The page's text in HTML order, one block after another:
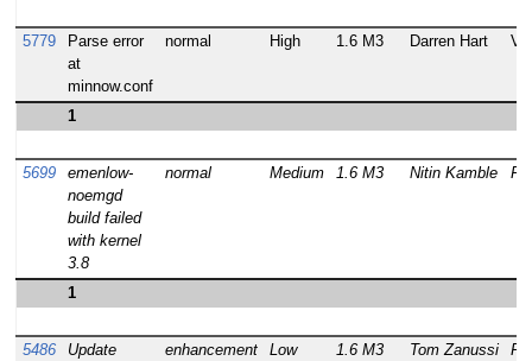
5779
Parse error
at
minnow.conf
normal High 1.6 M3 Darren Hart
1
5699
emenlow-
noemgd
build failed
with kernel
3.8
normal Medium 1.6 M3 Nitin Kamble
1
5486
Update
enhancement Low 1.6 M3 Tom Zanussi